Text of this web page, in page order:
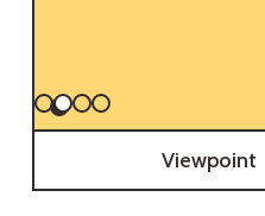
Viewpoint